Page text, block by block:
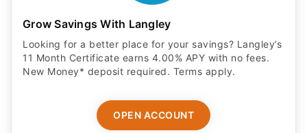
Grow Savings With Langley
Looking for a better place for your savings? Langley’s
11 Month Certificate earns 4.00% APY with no fees.
New Money* deposit required. Terms apply.
OPEN ACCOUNT